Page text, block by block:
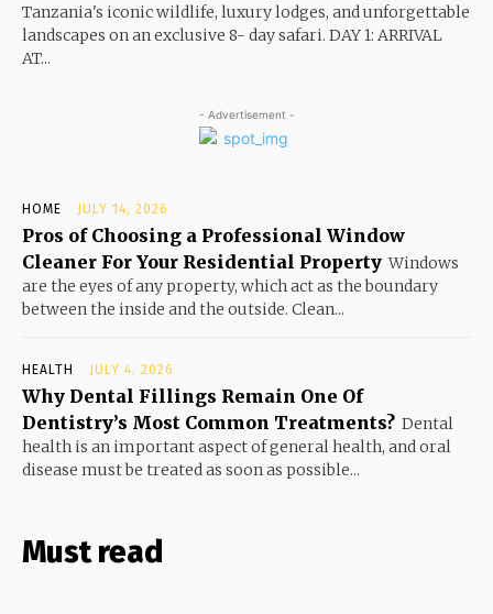
Tanzania's iconic wildlife, luxury lodges, and unforgettable
landscapes on an exclusive 8- day safari. DAY 1: ARRIVAL
AT...
- Advertisement -
HOME JULY 14, 2026
Pros of Choosing a Professional Window
Cleaner For Your Residential Property Windows
are the eyes of any property, which act as the boundary
between the inside and the outside. Clean...
HEALTH JULY 4, 2026
Why Dental Fillings Remain One Of
Dentistry’s Most Common Treatments? Dental
health is an important aspect of general health, and oral
disease must be treated as soon as possible...
Must read